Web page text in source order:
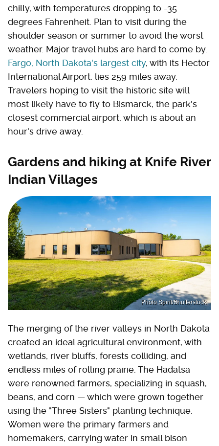
chilly, with temperatures dropping to -35
degrees Fahrenheit. Plan to visit during the
shoulder season or summer to avoid the worst
weather. Major travel hubs are hard to come by.
Fargo, North Dakota's largest city, with its Hector
International Airport, lies 259 miles away.
Travelers hoping to visit the historic site will
most likely have to fly to Bismarck, the park's
closest commercial airport, which is about an
hour's drive away.
Gardens and hiking at Knife River
Indian Villages
Photo Spirit/Shutterstock
The merging of the river valleys in North Dakota
created an ideal agricultural environment, with
wetlands, river bluffs, forests colliding, and
endless miles of rolling prairie. The Hadatsa
were renowned farmers, specializing in squash,
beans, and corn — which were grown together
using the "Three Sisters" planting technique.
Women were the primary farmers and
homemakers, carrying water in small bison